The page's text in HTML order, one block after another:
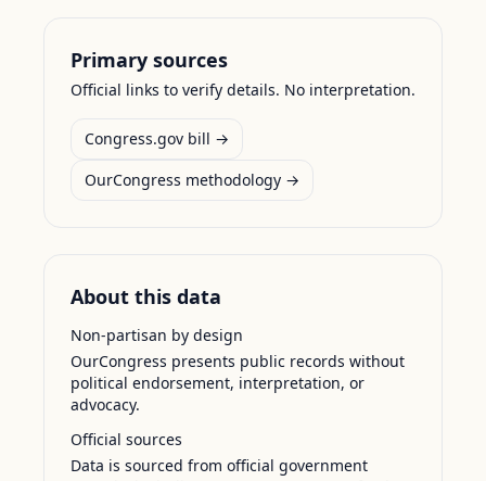
Primary sources
Official links to verify details. No interpretation.
Congress.gov bill →
OurCongress methodology →
About this data
Non-partisan by design
OurCongress presents public records without
political endorsement, interpretation, or
advocacy.
Official sources
Data is sourced from official government